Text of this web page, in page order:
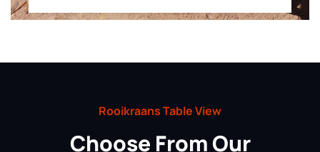
Rooikraans Table View
Choose From Our